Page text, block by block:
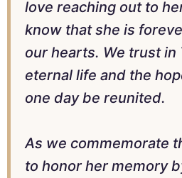
love reaching out to
know that she is
our hearts. We trust in
eternal life and the
one day be reunited.
As we commemorate
to honor her memory